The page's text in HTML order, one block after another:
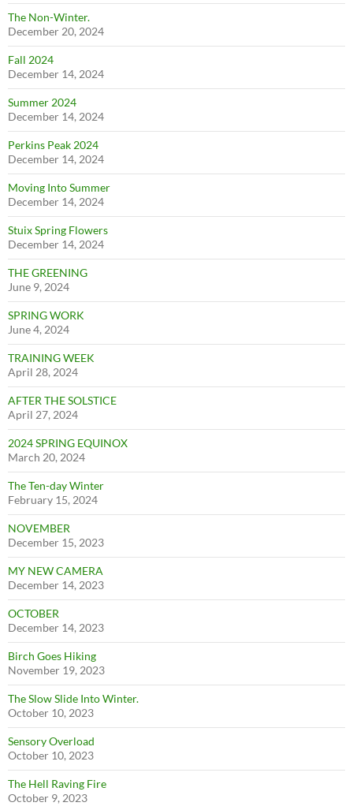
The Non-Winter.
December 20, 2024
Fall 2024
December 14, 2024
Summer 2024
December 14, 2024
Perkins Peak 2024
December 14, 2024
Moving Into Summer
December 14, 2024
Stuix Spring Flowers
December 14, 2024
THE GREENING
June 9, 2024
SPRING WORK
June 4, 2024
TRAINING WEEK
April 28, 2024
AFTER THE SOLSTICE
April 27, 2024
2024 SPRING EQUINOX
March 20, 2024
The Ten-day Winter
February 15, 2024
NOVEMBER
December 15, 2023
MY NEW CAMERA
December 14, 2023
OCTOBER
December 14, 2023
Birch Goes Hiking
November 19, 2023
The Slow Slide Into Winter.
October 10, 2023
Sensory Overload
October 10, 2023
The Hell Raving Fire
October 9, 2023